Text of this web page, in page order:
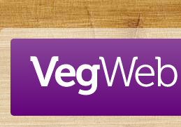
Skip to main content